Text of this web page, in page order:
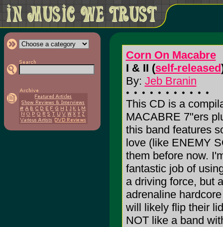
Corn On Macabre
I & II (self-released
By: Jeb Branin
This CD is a
MACABRE 7"ers
this band features
love (like ENEMY
them before now.
fantastic job of
a driving force, but
adrenaline
will likely flip their
NOT like a band